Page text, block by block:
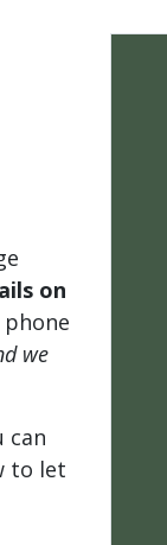
on
we
can
to let